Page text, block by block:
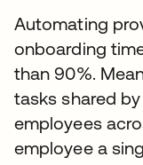
Automating
onboarding
than 90%.
tasks shared
employees
employee a